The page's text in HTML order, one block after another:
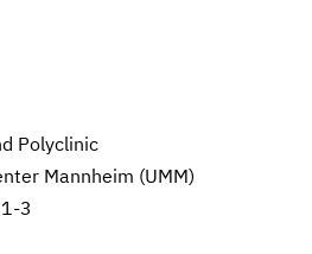
Polyclinic
Mannheim (UMM)
3